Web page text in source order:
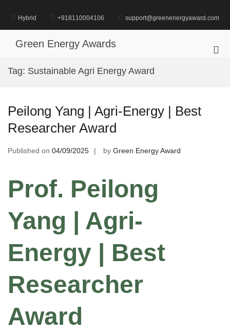
content
Hybrid +918110004106 support@greenenergyaward.com
Green Energy Awards
Tag: Sustainable Agri Energy Award
Peilong Yang | Agri-Energy | Best
Researcher Award
Published on 04/09/2025 by Green Energy Award
Prof. Peilong
Yang | Agri-
Energy | Best
Researcher
Award